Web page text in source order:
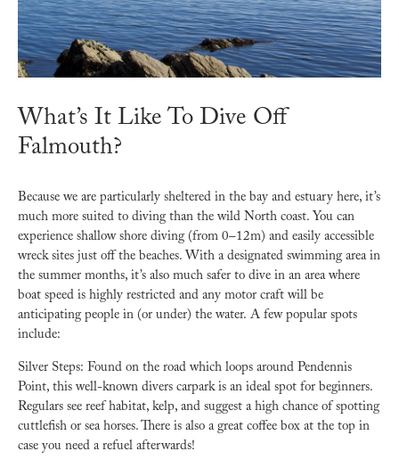
What’s It Like To Dive Off
Falmouth?
Because we are particularly sheltered in the bay and estuary here, it’s
much more suited to diving than the wild North coast. You can
experience shallow shore diving (from 0–12m) and easily accessible
wreck sites just off the beaches. With a designated swimming area in
the summer months, it’s also much safer to dive in an area where
boat speed is highly restricted and any motor craft will be
anticipating people in (or under) the water.A few popular spots
include:
Silver Steps: Found on the road which loops around Pendennis
Point, this well-known divers carpark is an ideal spot for beginners.
Regulars see reef habitat, kelp, and suggest a high chance of spotting
cuttlefish or sea horses. There is also a great coffee box at the top in
case you need a refuel afterwards!